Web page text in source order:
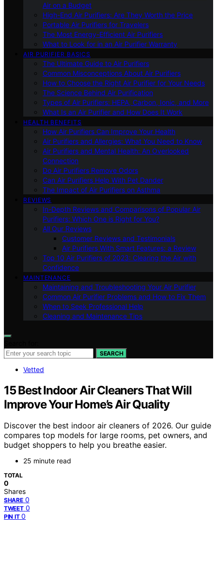
Air on a Budget
High-End Air Purifiers: Are They Worth the Price
Portable Air Purifiers for Travelers
The Most Energy-Efficient Air Purifiers
What to Look for in an Air Purifier Warranty
AIR PURIFIER BASICS
The Ultimate Guide to Air Purifiers
Common Misconceptions About Air Purifiers
How to Choose the Right Air Purifier for Your Needs
The Science Behind Air Purification
Types of Air Purifiers: HEPA, Carbon, Ionic, and More
What Is an Air Purifier and How Does It Work
HEALTH BENEFITS
How Air Purifiers Can Improve Your Health
Air Purifiers and Allergies: What You Need to Know
Air Purifiers and Mental Health: An Overlooked
Connection
Do Air Purifiers Remove Odors
Can Air Purifiers Help With Pet Dander
The Impact of Air Purifiers on Asthma
REVIEWS
In-Depth Reviews and Comparisons of Popular Air
Purifiers: Which One is Right for You?
All Our Reviews
Customer Reviews and Testimonials
Air Purifiers With Smart Features: a Review
Top 10 Air Purifiers of 2023: Clearing the Air with
Confidence
MAINTENANCE
Maintaining and Troubleshooting Your Air Purifier
Common Air Purifier Problems and How to Fix Them
When to Seek Professional Help
Cleaning and Maintenance Tips
SEARCH
Vetted
15 Best Indoor Air Cleaners That Will
Improve Your Home’s Air Quality
Discover the best indoor air cleaners of 2026. Our guide
compares top models for large rooms, pet owners, and
budget shoppers to help you breathe easier.
25 minute read
TOTAL
0
Shares
SHARE 0
TWEET 0
PIN IT 0